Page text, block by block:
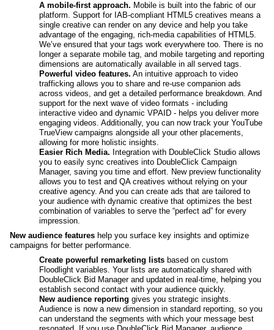
A mobile-first approach. Mobile is built into the fabric of our
platform. Support for IAB-compliant HTML5 creatives means a
single creative can render on any device and help you take
advantage of the engaging, rich-media capabilities of HTML5.
We’ve ensured that your tags work everywhere too. There is no
longer a separate mobile tag, and mobile targeting and reporting
dimensions are automatically available in all served tags.
Powerful video features. An intuitive approach to video
trafficking allows you to share and re-use companion ads
across videos, and get a detailed performance breakdown. And
support for the next wave of video formats - including
interactive video and dynamic VPAID - helps you deliver more
engaging videos. Additionally, you can now track your YouTube
TrueView campaigns alongside all your other placements,
allowing for more holistic insights.
Easier Rich Media. Integration with DoubleClick Studio allows
you to easily sync creatives into DoubleClick Campaign
Manager, saving you time and effort. New preview functionality
allows you to test and QA creatives without relying on your
creative agency. And you can create ads that are tailored to
your audience with dynamic creative that optimizes the best
combination of variables to serve the “perfect ad” for every
impression.
New audience features help you surface key insights and optimize
campaigns for better performance.
Create powerful remarketing lists based on custom
Floodlight variables. Your lists are automatically shared with
DoubleClick Bid Manager and updated in real-time, helping you
establish second contact with your audience quickly.
New audience reporting gives you strategic insights.
Audience is now a new dimension in standard reporting, so you
can understand the segments with which your message best